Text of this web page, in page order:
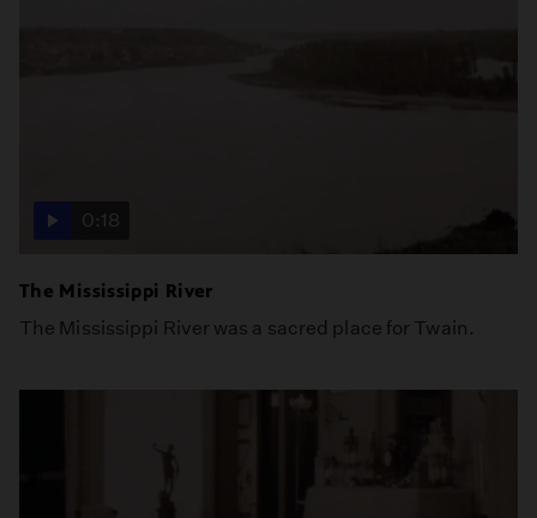
0:18
The Mississippi River
The Mississippi River was a sacred place for Twain.